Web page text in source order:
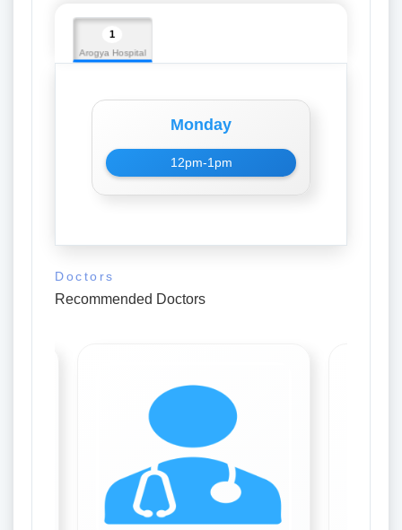
1
Arogya Hospital
Monday
12pm-1pm
Doctors
Recommended Doctors